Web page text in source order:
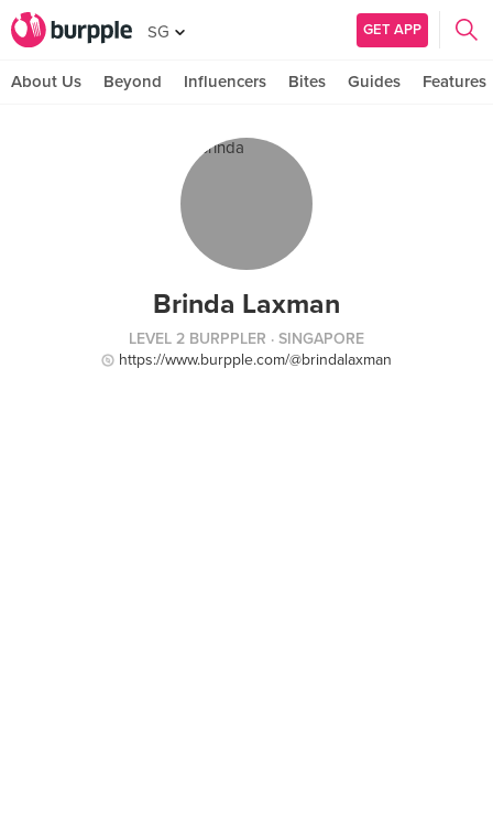
SG GET APP
About Us Beyond Influencers Bites Guides Features
Brinda Laxman
LEVEL 2 BURPPLER · SINGAPORE
https://www.burpple.com/@brindalaxman